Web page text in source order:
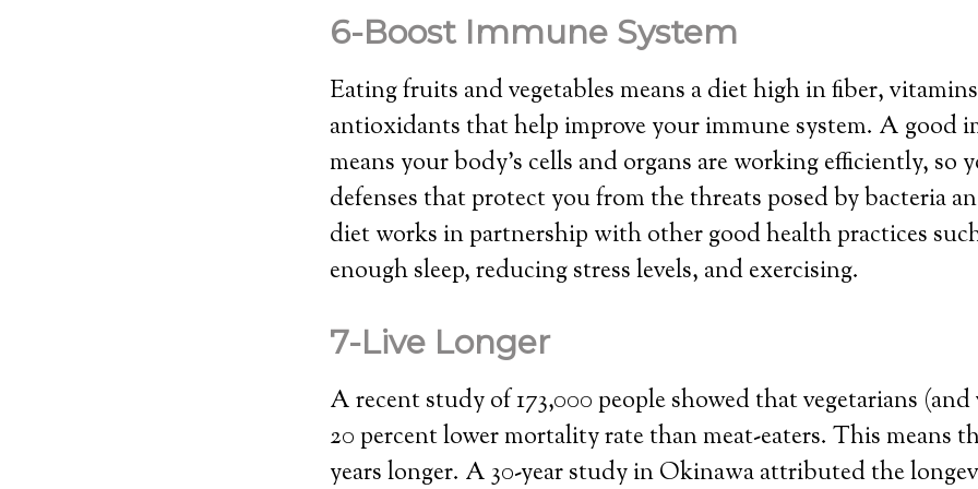
6-Boost Immune System
Eating fruits and vegetables means a diet high in fiber,
antioxidants that help improve your immune system. A good
means your body’s cells and organs are working efficiently, so
defenses that protect you from the threats posed by bacteria
diet works in partnership with other good health practices
enough sleep, reducing stress levels, and exercising.
7-Live Longer
A recent study of 173,000 people showed that vegetarians (and
20 percent lower mortality rate than meat-eaters. This means
years longer. A 30-year study in Okinawa attributed the